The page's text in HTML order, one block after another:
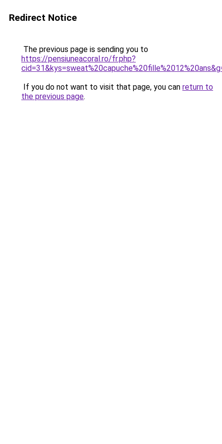
Redirect Notice
The previous page is sending you to
https://pensiuneacoral.ro/fr.php?
If you do not want to visit that page, you can return to
the previous page.